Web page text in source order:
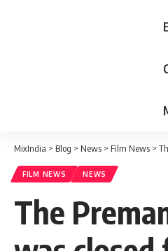
MixIndia > Blog > News > Film News > The
FILM NEWS NEWS
The